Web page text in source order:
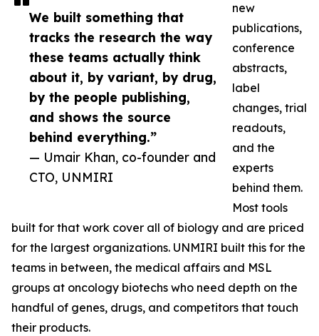
We built something that
tracks the research the way
these teams actually think
about it, by variant, by drug,
by the people publishing,
and shows the source
behind everything.”
— Umair Khan, co-founder and
CTO, UNMIRI
new
publications,
conference
abstracts,
label
changes, trial
readouts,
and the
experts
behind them.
Most tools
built for that work cover all of biology and are priced
for the largest organizations. UNMIRI built this for the
teams in between, the medical affairs and MSL
groups at oncology biotechs who need depth on the
handful of genes, drugs, and competitors that touch
their products.